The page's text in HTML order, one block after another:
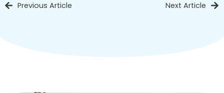
Previous Article Next Article